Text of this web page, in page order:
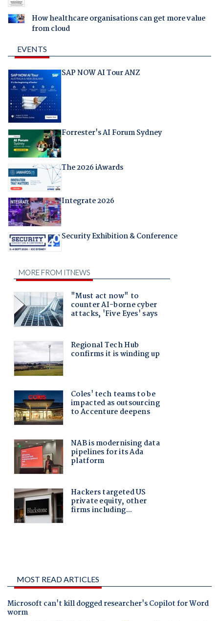
How healthcare organisations can get more value
from cloud
EVENTS
SAP NOW AI Tour ANZ
Forrester's AI Forum Sydney
The 2026 iAwards
Integrate 2026
Security Exhibition & Conference
MOST READ ARTICLES
Microsoft can't kill dogged researcher's Copilot for Word
worm